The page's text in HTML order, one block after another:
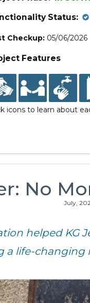
Status:
Checkup: 05/06/2026
Features
icons to learn about
No
July,
helped KG
a life-